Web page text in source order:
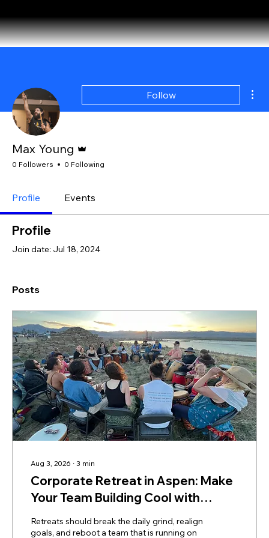
Follow
Max Young
0 Followers 0 Following
Profile Events
Profile
Join date: Jul 18, 2024
Posts
Aug 3, 2026 ∙ 3 min
Corporate Retreat in Aspen: Make
Your Team Building Cool with
Mountain Drumming
Retreats should break the daily grind, realign
goals, and reboot a team that is running on